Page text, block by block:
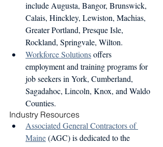
include Augusta, Bangor, Brunswick,
Calais, Hinckley, Lewiston, Machias,
Greater Portland, Presque Isle,
Rockland, Springvale, Wilton.
Workforce Solutions offers
employment and training programs for
job seekers in York, Cumberland,
Sagadahoc, Lincoln, Knox, and Waldo
Counties.
Industry Resources
Associated General Contractors of
Maine (AGC) is dedicated to the